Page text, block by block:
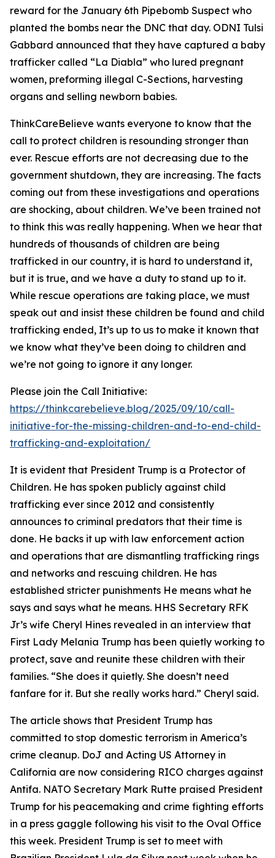
reward for the January 6th Pipebomb Suspect who
planted the bombs near the DNC that day. ODNI Tulsi
Gabbard announced that they have captured a baby
trafficker called “La Diabla” who lured pregnant
women, preforming illegal C-Sections, harvesting
organs and selling newborn babies.
ThinkCareBelieve wants everyone to know that the
call to protect children is resounding stronger than
ever. Rescue efforts are not decreasing due to the
government shutdown, they are increasing. The facts
coming out from these investigations and operations
are shocking, about children. We’ve been trained not
to think this was really happening. When we hear that
hundreds of thousands of children are being
trafficked in our country, it is hard to understand it,
but it is true, and we have a duty to stand up to it.
While rescue operations are taking place, we must
speak out and insist these children be found and child
trafficking ended, It’s up to us to make it known that
we know what they’ve been doing to children and
we’re not going to ignore it any longer.
Please join the Call Initiative:
https://thinkcarebelieve.blog/2025/09/10/call-
initiative-for-the-missing-children-and-to-end-child-
trafficking-and-exploitation/
It is evident that President Trump is a Protector of
Children. He has spoken publicly against child
trafficking ever since 2012 and consistently
announces to criminal predators that their time is
done. He backs it up with law enforcement action
and operations that are dismantling trafficking rings
and networks and rescuing children. He has
established stricter punishments He means what he
says and says what he means. HHS Secretary RFK
Jr’s wife Cheryl Hines revealed in an interview that
First Lady Melania Trump has been quietly working to
protect, save and reunite these children with their
families. “She does it quietly. She doesn’t need
fanfare for it. But she really works hard.” Cheryl said.
The article shows that President Trump has
committed to stop domestic terrorism in America’s
crime cleanup. DoJ and Acting US Attorney in
California are now considering RICO charges against
Antifa. NATO Secretary Mark Rutte praised President
Trump for his peacemaking and crime fighting efforts
in a press gaggle following his visit to the Oval Office
this week. President Trump is set to meet with